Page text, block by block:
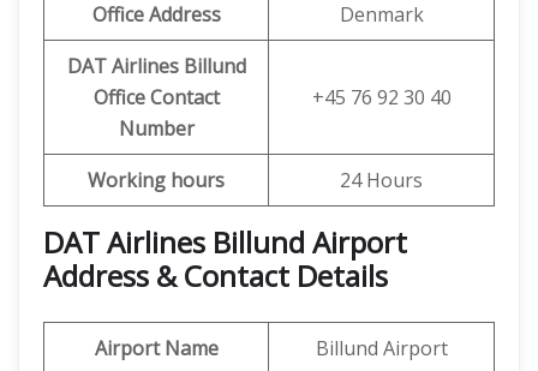
Office Address
Denmark
DAT Airlines Billund
Office Contact
Number
+45 76 92 30 40
Working hours 24 Hours
DAT Airlines Billund Airport
Address & Contact Details
Airport Name Billund Airport